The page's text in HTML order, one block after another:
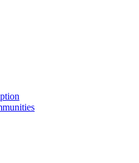
(Click Here)